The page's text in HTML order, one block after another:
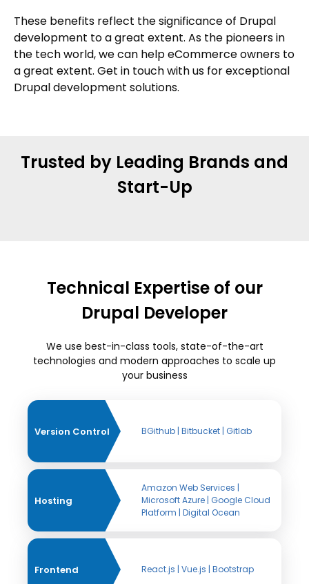
These benefits reflect the significance of Drupal
development to a great extent. As the pioneers in
the tech world, we can help eCommerce owners to
a great extent. Get in touch with us for exceptional
Drupal development solutions.
Trusted by Leading Brands and
Start-Up
Technical Expertise of our
Drupal Developer
We use best-in-class tools, state-of-the-art
technologies and modern approaches to scale up
your business
Version Control BGithub | Bitbucket | Gitlab
Hosting
Amazon Web Services |
Microsoft Azure | Google Cloud
Platform | Digital Ocean
Frontend React.js | Vue.js | Bootstrap